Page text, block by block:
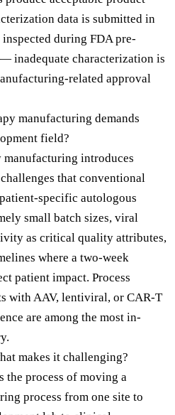
data is submitted in
during FDA pre-
inadequate characterization is
related approval
manufacturing demands
field?
manufacturing introduces
that conventional
specific autologous
small batch sizes, viral
as critical quality attributes,
where a two-week
patient impact. Process
with AAV, lentiviral, or CAR-T
are among the most in-
makes it challenging?
the process of moving a
process from one site to